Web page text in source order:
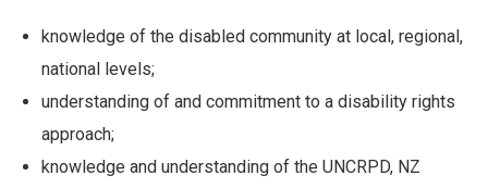
knowledge of the disabled community at local, regional,
national levels;
understanding of and commitment to a disability rights
approach;
knowledge and understanding of the UNCRPD, NZ